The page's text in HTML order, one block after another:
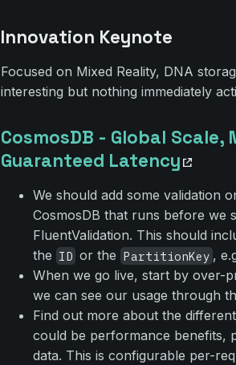
Innovation Keynote
Focused on Mixed Reality, DNA
interesting but nothing immediately
CosmosDB - Global
Guaranteed Latency
We should add some validation
CosmosDB that runs before we
FluentValidation. This should
the ID or the PartitionKey ,
When we go live, start by over-
we can see our usage through
Find out more about the
could be performance benefits,
data. This is configurable per-